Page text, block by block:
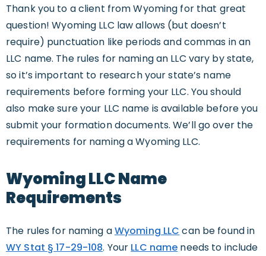
Thank you to a client from Wyoming for that great
question! Wyoming LLC law allows (but doesn’t
require) punctuation like periods and commas in an
LLC name. The rules for naming an LLC vary by state,
so it’s important to research your state’s name
requirements before forming your LLC. You should
also make sure your LLC name is available before you
submit your formation documents. We’ll go over the
requirements for naming a Wyoming LLC.
Wyoming LLC Name
Requirements
The rules for naming aWyoming LLC can be found in
WY Stat § 17-29-108. Your LLC name needs to include